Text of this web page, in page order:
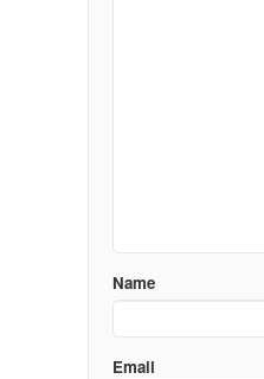
Name
Email